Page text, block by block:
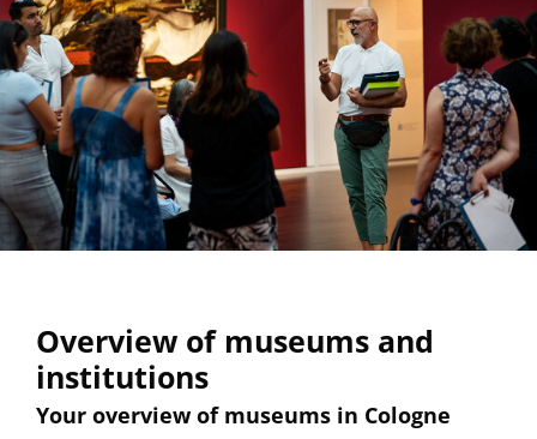
Overview of museums and
institutions
Your overview of museums in Cologne